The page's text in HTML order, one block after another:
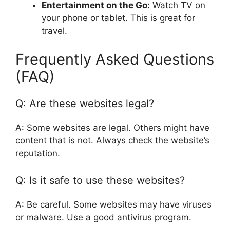
Entertainment on the Go: Watch TV on
your phone or tablet. This is great for
travel.
Frequently Asked Questions
(FAQ)
Q: Are these websites legal?
A: Some websites are legal. Others might have
content that is not. Always check the website’s
reputation.
Q: Is it safe to use these websites?
A: Be careful. Some websites may have viruses
or malware. Use a good antivirus program.